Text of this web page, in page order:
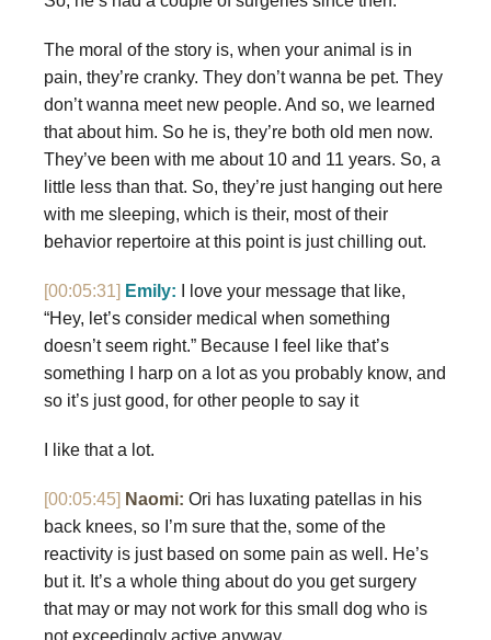
The moral of the story is, when your animal is in
pain, they’re cranky. They don’t wanna be pet. They
don’t wanna meet new people. And so, we learned
that about him. So he is, they’re both old men now.
They’ve been with me about 10 and 11 years. So, a
little less than that. So, they’re just hanging out here
with me sleeping, which is their, most of their
behavior repertoire at this point is just chilling out.
[00:05:31] Emily: I love your message that like,
“Hey, let’s consider medical when something
doesn’t seem right.” Because I feel like that’s
something I harp on a lot as you probably know, and
so it’s just good, for other people to say it
I like that a lot.
[00:05:45] Naomi: Ori has luxating patellas in his
back knees, so I’m sure that the, some of the
reactivity is just based on some pain as well. He’s
but it. It’s a whole thing about do you get surgery
that may or may not work for this small dog who is